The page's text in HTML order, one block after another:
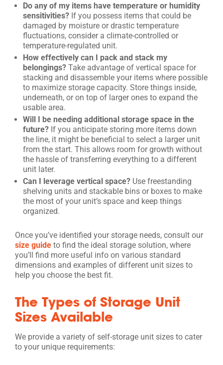
Do any of my items have temperature or humidity
sensitivities? If you possess items that could be
damaged by moisture or drastic temperature
fluctuations, consider a climate-controlled or
temperature-regulated unit.
How effectively can I pack and stack my
belongings? Take advantage of vertical space for
stacking and disassemble your items where possible
to maximize storage capacity. Store things inside,
underneath, or on top of larger ones to expand the
usable area.
Will I be needing additional storage space in the
future? If you anticipate storing more items down
the line, it might be beneficial to select a larger unit
from the start. This allows room for growth without
the hassle of transferring everything to a different
unit later.
Can I leverage vertical space? Use freestanding
shelving units and stackable bins or boxes to make
the most of your unit’s space and keep things
organized.
Once you’ve identified your storage needs, consult our
size guide to find the ideal storage solution, where
you’ll find more useful info on various standard
dimensions and examples of different unit sizes to
help you choose the best fit.
The Types of Storage Unit
Sizes Available
We provide a variety of self-storage unit sizes to cater
to your unique requirements: